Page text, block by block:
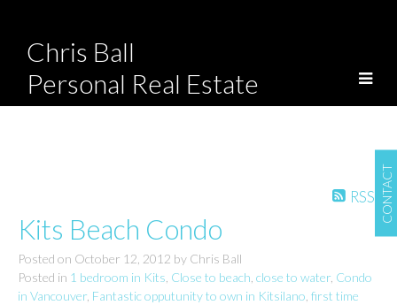
CONTACT
Chris Ball
Personal Real Estate
Corporation
RSS
Kits Beach Condo
Posted on October 12, 2012 by Chris Ball
Posted in 1 bedroom in Kits Close to beach close to water, Condo
in Vancouver, Fantastic opputunity to own in Kitsilano first time